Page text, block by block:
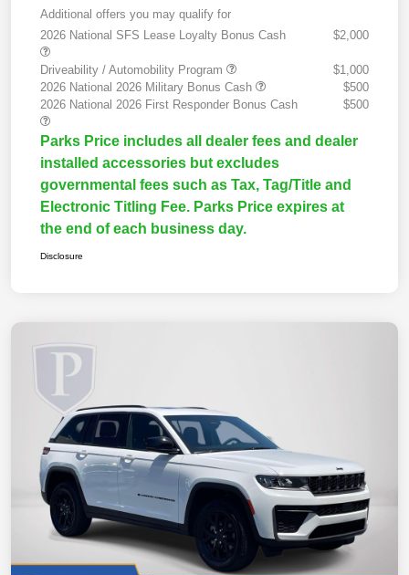
Additional offers you may qualify for
2026 National SFS Lease Loyalty Bonus Cash
$2,000
Driveability / Automobility Program
$1,000
2026 National 2026 Military Bonus Cash
$500
2026 National 2026 First Responder Bonus Cash
$500
Parks Price includes all dealer fees and dealer
installed accessories but excludes
governmental fees such as Tax, Tag/Title and
Electronic Titling Fee. Parks Price expires at
the end of each business day.
Disclosure